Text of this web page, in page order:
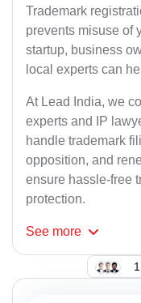
Trademark
prevents misuse of
startup, business
local experts can
At Lead India, we
experts and IP
handle trademark
opposition, and
ensure hassle-free
protection.
See more